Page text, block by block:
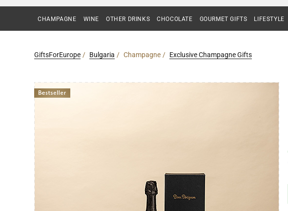
CHAMPAGNE WINE OTHER DRINKS CHOCOLATE GOURMET GIFTS LIFESTYLE
GiftsForEurope Bulgaria Champagne Exclusive Champagne Gifts